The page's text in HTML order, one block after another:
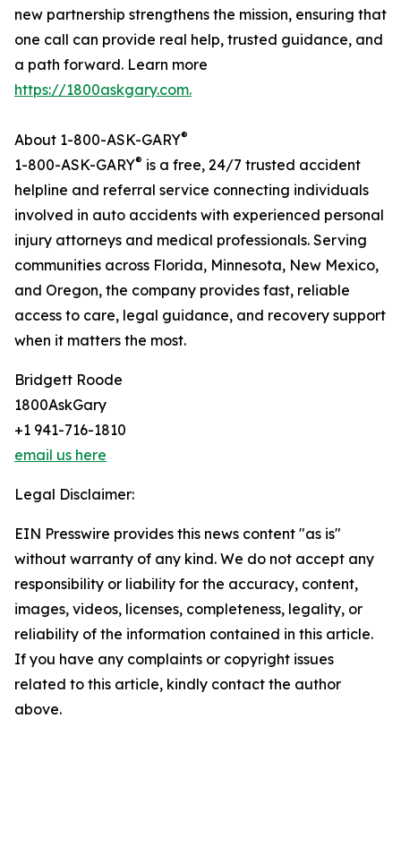
new partnership strengthens the mission, ensuring that
one call can provide real help, trusted guidance, and
a path forward. Learn more
https://1800askgary.com.
About 1-800-ASK-GARY®
1-800-ASK-GARY® is a free, 24/7 trusted accident
helpline and referral service connecting individuals
involved in auto accidents with experienced personal
injury attorneys and medical professionals. Serving
communities across Florida, Minnesota, New Mexico,
and Oregon, the company provides fast, reliable
access to care, legal guidance, and recovery support
when it matters the most.
Bridgett Roode
1800AskGary
+1 941-716-1810
email us here
Legal Disclaimer:
EIN Presswire provides this news content "as is"
without warranty of any kind. We do not accept any
responsibility or liability for the accuracy, content,
images, videos, licenses, completeness, legality, or
reliability of the information contained in this article.
If you have any complaints or copyright issues
related to this article, kindly contact the author
above.